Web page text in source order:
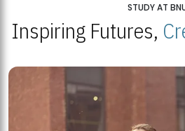
STUDY AT
Inspiring Futures,